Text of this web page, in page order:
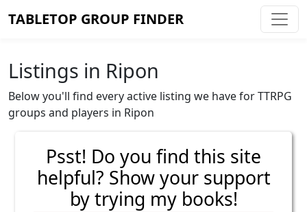
TABLETOP GROUP FINDER
Listings in Ripon
Below you'll find every active listing we have for TTRPG
groups and players in Ripon
Psst! Do you find this site
helpful? Show your support
by trying my books!